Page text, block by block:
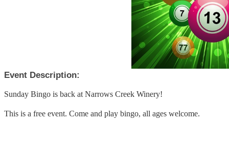
Event Description:
Sunday Bingo is back at Narrows Creek Winery!
This is a free event. Come and play bingo, all ages welcome.